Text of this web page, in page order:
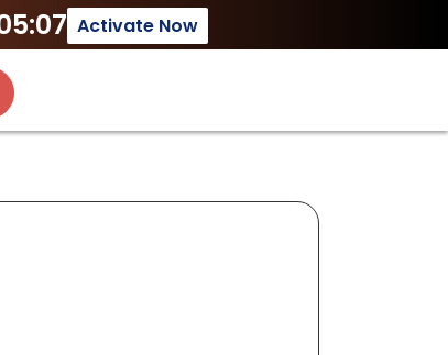
Activate Now